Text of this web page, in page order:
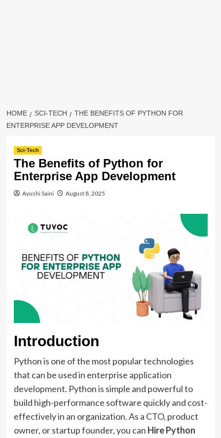
HOME SCI-TECH
THE BENEFITS OF PYTHON FOR
ENTERPRISE APP DEVELOPMENT
Sci-Tech
The Benefits of Python for
Enterprise App Development
Ayushi Saini August 8, 2025
Introduction
Python is one of the most popular technologies
that can be used in enterprise application
development. Python is simple and powerful to
build high-performance software quickly and cost-
effectively in an organization. As a CTO, product
owner, or startup founder, you can Hire Python